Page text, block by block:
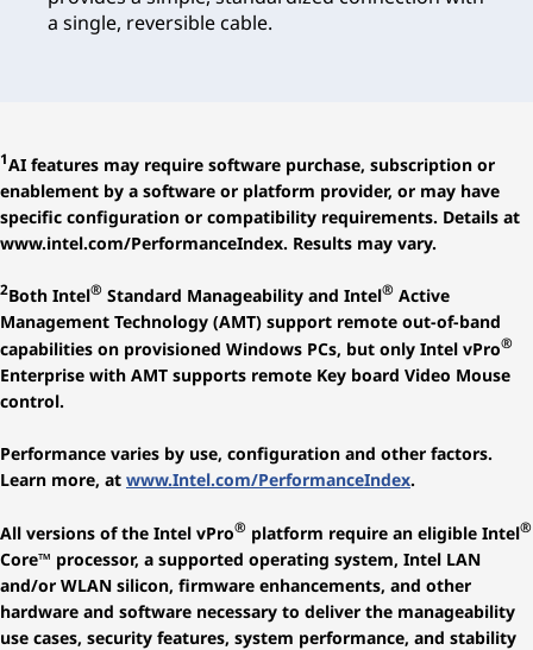
a single, reversible cable.
1AI features may require software purchase, subscription or
enablement by a software or platform provider, or may have
specific configuration or compatibility requirements. Details at
www.intel.com/PerformanceIndex. Results may vary.
2Both Intel® Standard Manageability and Intel® Active
Management Technology (AMT) support remote out-of-band
capabilities on provisioned Windows PCs, but only Intel vPro®
Enterprise with AMT supports remote Key board Video Mouse
control.
Performance varies by use, configuration and other factors.
Learn more, at www.Intel.com/PerformanceIndex.
All versions of the Intel vPro® platform require an eligible Intel®
Core™ processor, a supported operating system, Intel LAN
and/or WLAN silicon, firmware enhancements, and other
hardware and software necessary to deliver the manageability
use cases, security features, system performance, and stability